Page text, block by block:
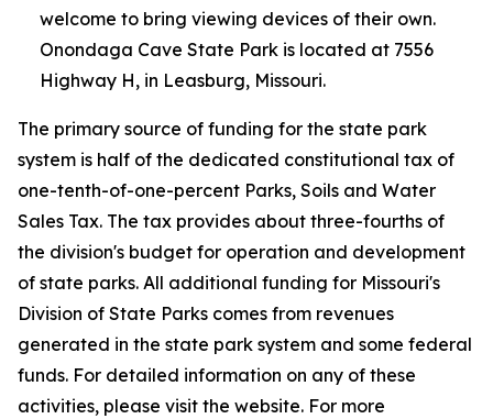
welcome to bring viewing devices of their own.
Onondaga Cave State Park is located at 7556
Highway H, in Leasburg, Missouri.
The primary source of funding for the state park
system is half of the dedicated constitutional tax of
one-tenth-of-one-percent Parks, Soils and Water
Sales Tax. The tax provides about three-fourths of
the division's budget for operation and development
of state parks. All additional funding for Missouri's
Division of State Parks comes from revenues
generated in the state park system and some federal
funds. For detailed information on any of these
activities, please visit the website. For more